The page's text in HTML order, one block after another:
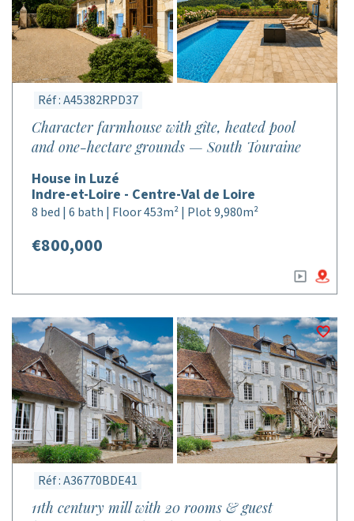
Réf : A45382RPD37
Character farmhouse with gîte, heated pool
and one-hectare grounds — South Touraine
House in Luzé
Indre-et-Loire - Centre-Val de Loire
8 bed | 6 bath | Floor 453m² | Plot 9,980m²
€800,000
Réf : A36770BDE41
11th century mill with 20 rooms & guest